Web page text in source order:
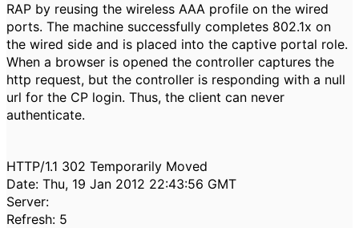
RAP by reusing the wireless AAA profile on the wired
ports. The machine successfully completes 802.1x on
the wired side and is placed into the captive portal role.
When a browser is opened the controller captures the
http request, but the controller is responding with a null
url for the CP login. Thus, the client can never
authenticate.
HTTP/1.1 302 Temporarily Moved
Date: Thu, 19 Jan 2012 22:43:56 GMT
Server:
Refresh: 5